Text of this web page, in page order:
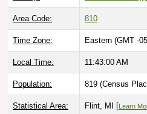
Area Code: 810
Time Zone: Eastern (GMT -
Local Time: 11:43:01 AM
Population: 819 (Census
Statistical Area: Flint, MI [ Learn